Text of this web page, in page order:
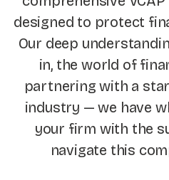
designed to protect
Our deep
in, the world of
partnering with a
industry — we have
your firm with the
navigate this